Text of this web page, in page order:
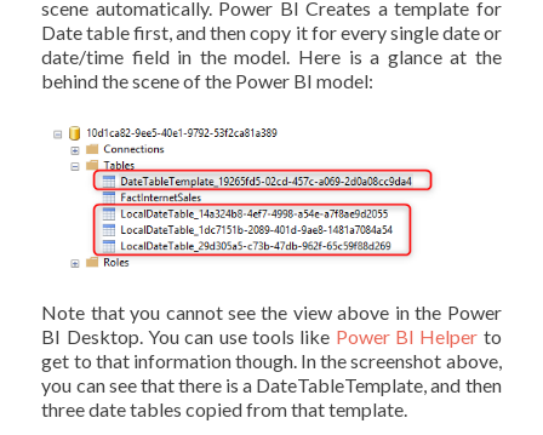
scene automatically. Power BI Creates a template for
Date table first, and then copy it for every single date or
date/time field in the model. Here is a glance at the
behind the scene of the Power BI model:
Note that you cannot see the view above in the Power
BI Desktop. You can use tools like Power BI Helper to
get to that information though. In the screenshot above,
you can see that there is a DateTableTemplate, and then
three date tables copied from that template.